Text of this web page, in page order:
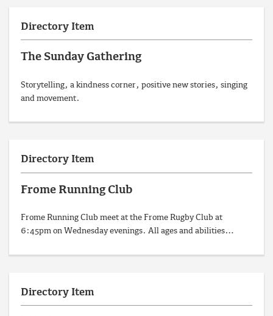
Directory Item
The Sunday Gathering
Storytelling, a kindness corner, positive new stories, singing
and movement.
Directory Item
Frome Running Club
Frome Running Club meet at the Frome Rugby Club at
6:45pm on Wednesday evenings. All ages and abilities…
Directory Item